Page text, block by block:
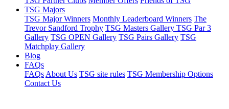
TSG Majors
TSG Major Winners Monthly Leaderboard Winners The
Trevor Sandford Trophy TSG Masters Gallery TSG Par 3
Gallery TSG OPEN Gallery TSG Pairs Gallery TSG
Matchplay Gallery
Blog
FAQs
FAQs About Us TSG site rules TSG Membership Options
Contact Us